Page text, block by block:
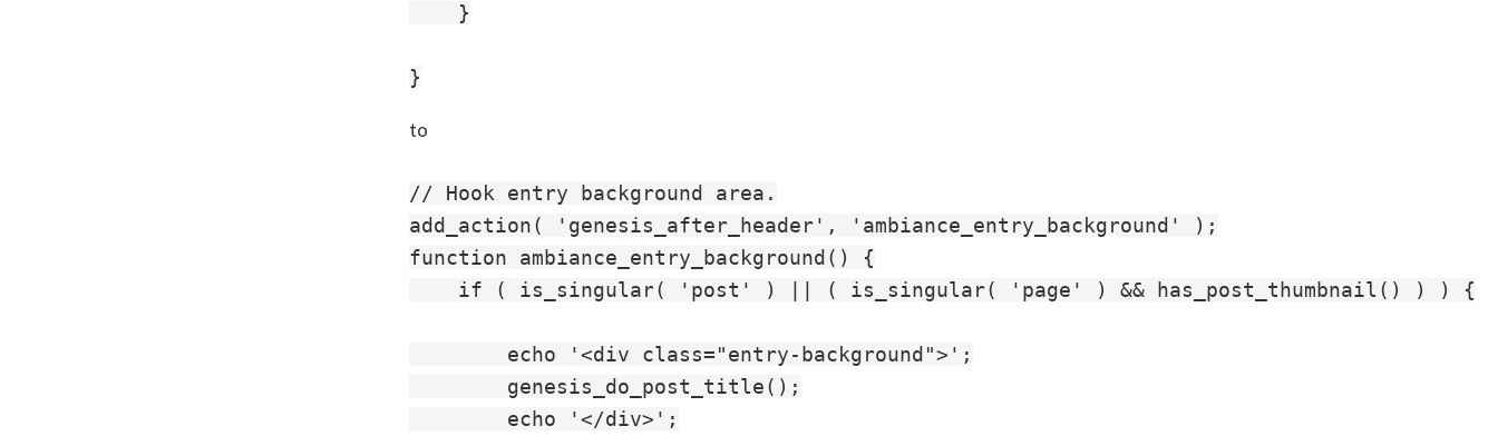
    }
to
// Hook entry background area.
add_action( 'genesis_after_header', 'ambiance_entry_background' );
function ambiance_entry_background() {
    if ( is_singular( 'post' ) || ( is_singular( 'page' ) && has_post_thumbnail() ) ) {
        echo '<div class="entry-background">';
        genesis_do_post_title();
        echo '</div>';